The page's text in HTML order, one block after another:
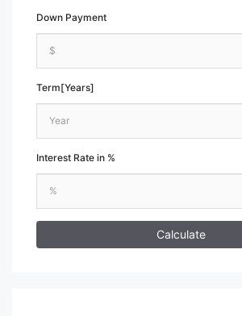
Down Payment
Term[Years]
Interest Rate in %
Calculate